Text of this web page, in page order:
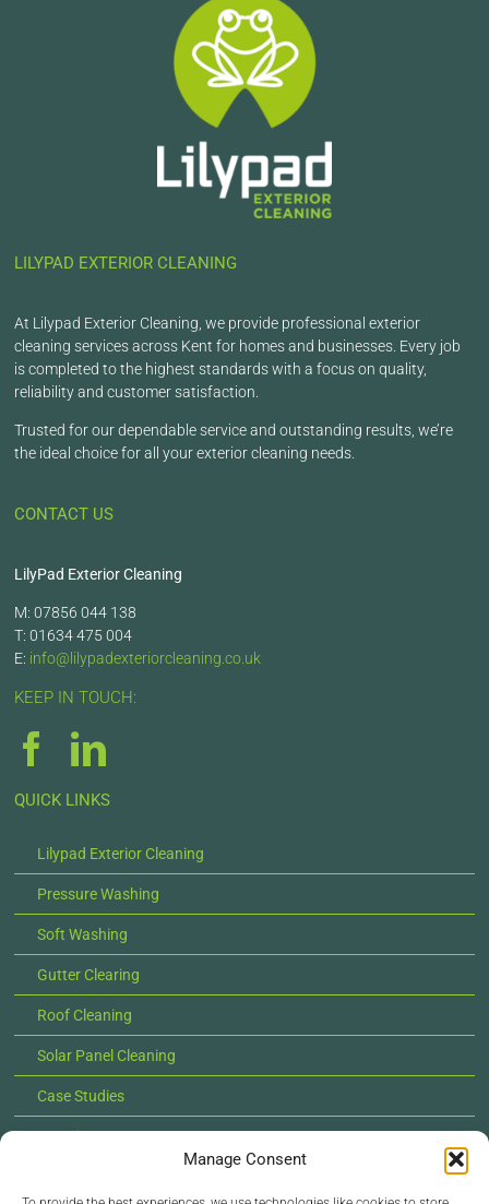
Manage Consent
LILYPAD EXTERIOR CLEANING
At Lilypad Exterior Cleaning, we provide professional exterior
cleaning services across Kent for homes and businesses. Every job
is completed to the highest standards with a focus on quality,
reliability and customer satisfaction.
Trusted for our dependable service and outstanding results, we’re
the ideal choice for all your exterior cleaning needs.
CONTACT US
LilyPad Exterior Cleaning
M: 07856 044 138
T: 01634 475 004
E: info@lilypadexteriorcleaning.co.uk
KEEP IN TOUCH:
QUICK LINKS
Lilypad Exterior Cleaning
Pressure Washing
Soft Washing
Gutter Clearing
Roof Cleaning
Solar Panel Cleaning
Case Studies
Locations